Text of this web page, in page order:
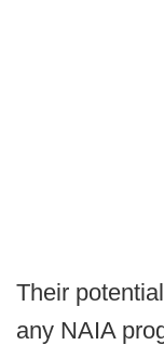
Their
any NAIA